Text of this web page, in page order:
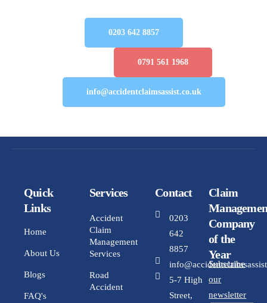
0203 642 8857
0791 561 1968
info@accidentclaimsassist.co.uk
Quick
Links
Home
About Us
Blogs
FAQ's
Services
Accident
Claim
Management
Services
Road
Accident
Contact
0203
642
8857
5-7 High
Street,
Claim
Company
of the
Year
Subscribe
our
newsletter